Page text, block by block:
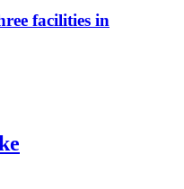
facilities in